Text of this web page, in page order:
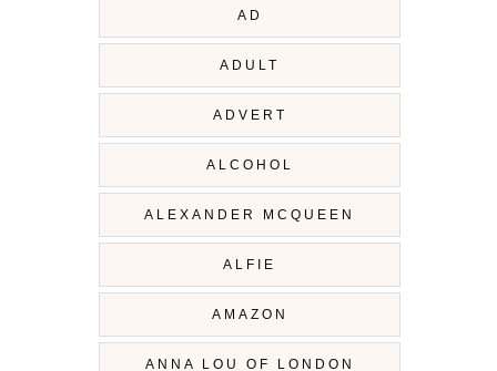
AD
ADULT
ADVERT
ALCOHOL
ALEXANDER MCQUEEN
ALFIE
AMAZON
ANNA LOU OF LONDON